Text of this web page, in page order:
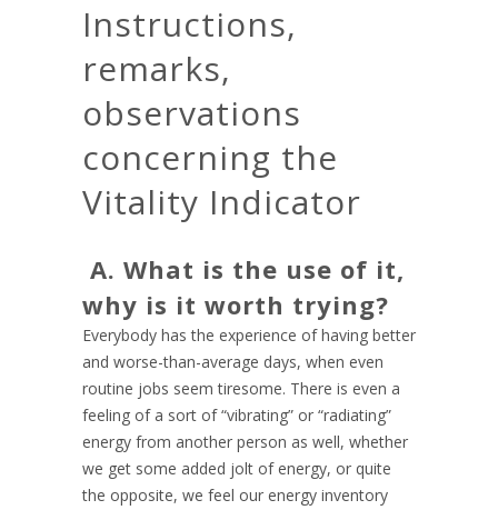
Instructions,
remarks,
observations
concerning the
Vitality Indicator
A. What is the use of it,
why is it worth trying?
Everybody has the experience of having better
and worse-than-average days, when even
routine jobs seem tiresome. There is even a
feeling of a sort of “vibrating” or “radiating”
energy from another person as well, whether
we get some added jolt of energy, or quite
the opposite, we feel our energy inventory